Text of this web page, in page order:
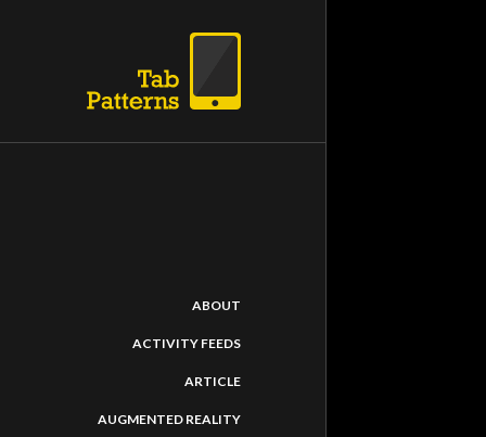
ABOUT
ACTIVITY FEEDS
ARTICLE
AUGMENTED REALITY